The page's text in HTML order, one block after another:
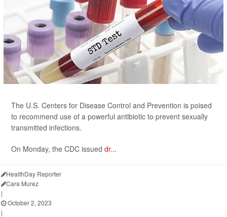
The U.S. Centers for Disease Control and Prevention is poised
to recommend use of a powerful antibiotic to prevent sexually
transmitted infections.
On Monday, the CDC issued dr...
HealthDay Reporter
Cara Murez
|
October 2, 2023
|